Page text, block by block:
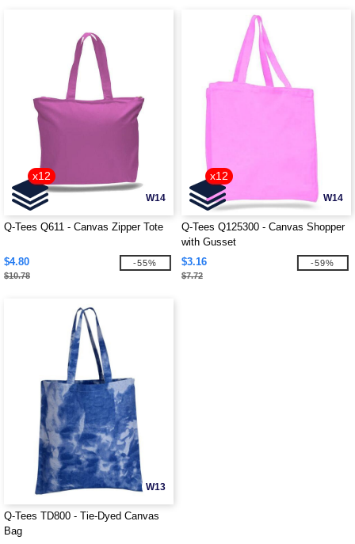
W14
x12
Q-Tees Q611 - Canvas Zipper Tote
$4.80
$10.78
-55%
W14
x12
Q-Tees Q125300 - Canvas Shopper
with Gusset
$3.16
$7.72
-59%
W13
Q-Tees TD800 - Tie-Dyed Canvas
Bag